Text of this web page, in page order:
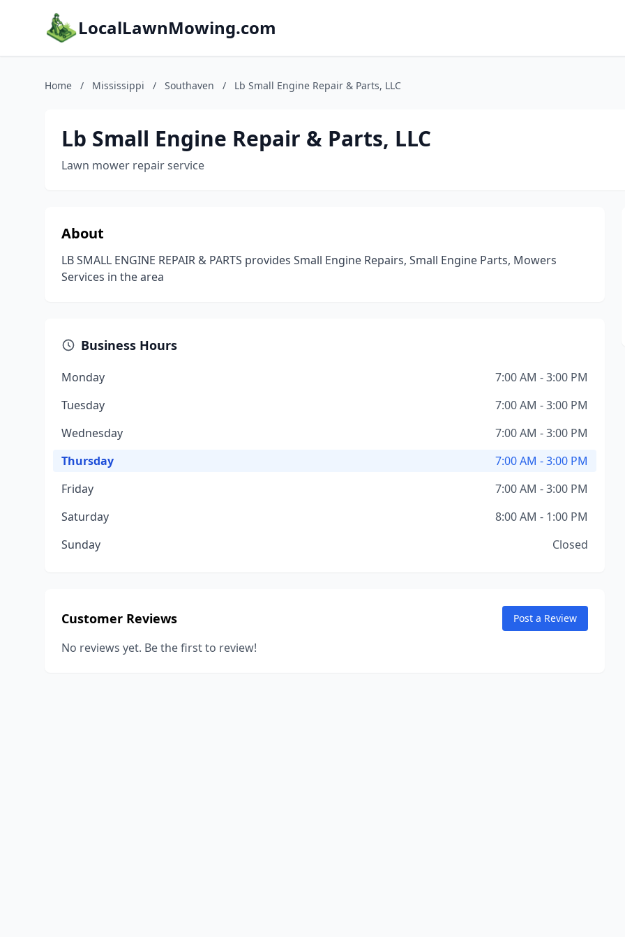
LocalLawnMowing.com
Home / Mississippi / Southaven / Lb Small Engine Repair & Parts, LLC
Lb Small Engine Repair & Parts, LLC
Lawn mower repair service
About
LB SMALL ENGINE REPAIR & PARTS provides Small Engine Repairs, Small Engine Parts, Mowers
Services in the area
Business Hours
Monday
7:00 AM - 3:00 PM
Tuesday
7:00 AM - 3:00 PM
Wednesday
7:00 AM - 3:00 PM
Thursday
7:00 AM - 3:00 PM
Friday
7:00 AM - 3:00 PM
Saturday
8:00 AM - 1:00 PM
Sunday
Closed
Customer Reviews Post a Review
No reviews yet. Be the first to review!